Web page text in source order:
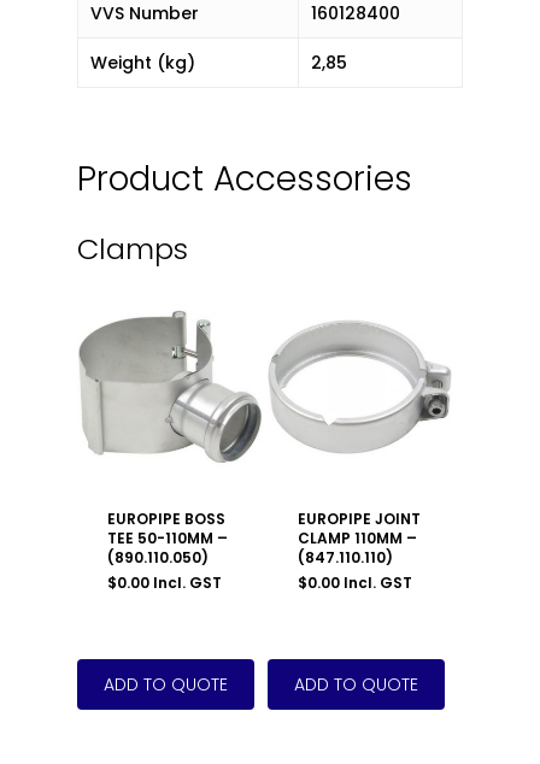
VVS Number 160128400
Weight (kg) 2,85
Product Accessories
Clamps
EUROPIPE BOSS
TEE 50-110MM –
(890.110.050)
$0.00 Incl. GST
EUROPIPE JOINT
CLAMP 110MM –
(847.110.110)
$0.00 Incl. GST